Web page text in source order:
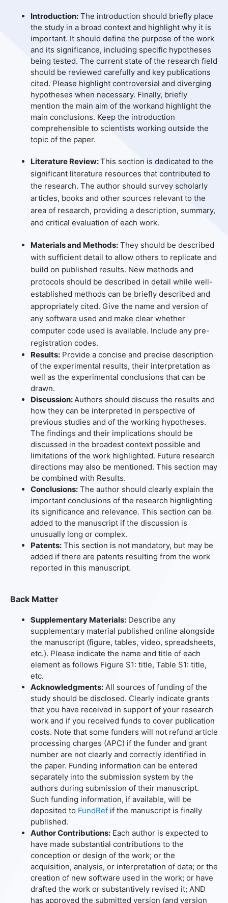
Introduction:The introduction should briefly place
the study in a broad context and highlight why it is
important. It should define the purpose of the work
and its significance, including specific hypotheses
being tested. The current state of the research field
should be reviewed carefully and key publications
cited. Please highlight controversial and diverging
hypotheses when necessary. Finally, briefly
mention the main aim of the workand highlight the
main conclusions. Keep the introduction
comprehensible to scientists working outside the
topic of the paper.
Literature Review:This section is dedicated to the
significant literature resources that contributed to
the research. The author should survey scholarly
articles, books and other sources relevant to the
area of research, providing a description, summary,
and critical evaluation of each work.
Materials and Methods:They should be described
with sufficient detail to allow others to replicate and
build on published results. New methods and
protocols should be described in detail while well-
established methods can be briefly described and
appropriately cited. Give the name and version of
any software used and make clear whether
computer code used is available. Include any pre-
registration codes.
Results:Provide a concise and precise description
of the experimental results, their interpretation as
well as the experimental conclusions that can be
drawn.
Discussion: Authors should discuss the results and
how they can be interpreted in perspective of
previous studies and of the working hypotheses.
The findings and their implications should be
discussed in the broadest context possible and
limitations of the work highlighted. Future research
directions may also be mentioned. This section may
be combined with Results.
Conclusions:The author should clearly explain the
important conclusions of the research highlighting
its significance and relevance. This section can be
added to the manuscript if the discussion is
unusually long or complex.
Patents:This section is not mandatory, but may be
added if there are patents resulting from the work
reported in this manuscript.
Back Matter
Supplementary Materials:Describe any
supplementary material published online alongside
the manuscript (figure, tables, video, spreadsheets,
etc.). Please indicate the name and title of each
element as follows Figure S1: title, Table S1: title,
etc.
Acknowledgments:All sources of funding of the
study should be disclosed. Clearly indicate grants
that you have received in support of your research
work and if you received funds to cover publication
costs. Note that some funders will not refund article
processing charges (APC) if the funder and grant
number are not clearly and correctly identified in
the paper. Funding information can be entered
separately into the submission system by the
authors during submission of their manuscript.
Such funding information, if available, will be
deposited to FundRefif the manuscript is finally
published.
Author Contributions:Each author is expected to
have made substantial contributions to the
conception or design of the work; or the
acquisition, analysis, or interpretation of data; or the
creation of new software used in the work; or have
drafted the work or substantively revised it; AND
has approved the submitted version (and version